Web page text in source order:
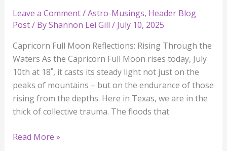
Leave a Comment/Astro-Musings, Header Blog
Post/ ByShannon Lei Gill / July 10, 2025
Capricorn Full Moon Reflections: Rising Through the
Waters As the Capricorn Full Moon rises today, July
10th at 18˚, it casts its steady light not just on the
peaks of mountains – but on the endurance of those
rising from the depths. Here in Texas, we are in the
thick of collective trauma. The floods that
Read More »